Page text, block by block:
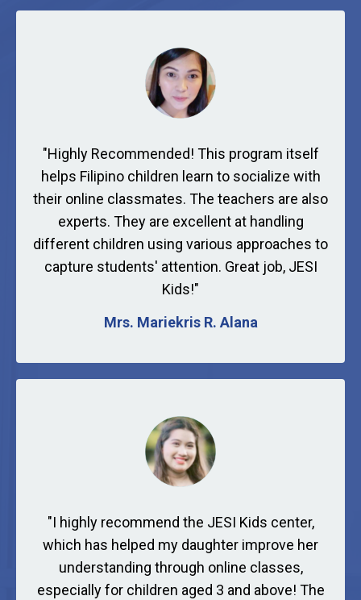
"Highly Recommended! This program itself
helps Filipino children learn to socialize with
their online classmates. The teachers are also
experts. They are excellent at handling
different children using various approaches to
capture students' attention. Great job, JESI
Kids!"
Mrs. Mariekris R. Alana
"I highly recommend the JESI Kids center,
which has helped my daughter improve her
understanding through online classes,
especially for children aged 3 and above! The